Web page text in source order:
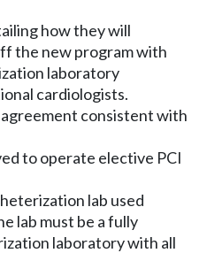
how they will
the new program with
laboratory
cardiologists.
consistent with
to operate elective PCI
lab used
lab must be a fully
laboratory with all